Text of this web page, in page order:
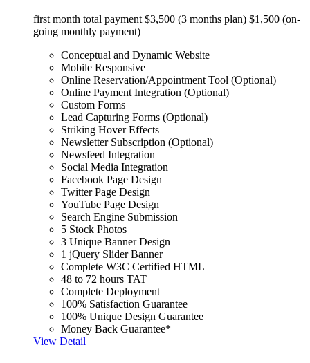
first month total payment $3,500 (3 months plan) $1,500 (on-
going monthly payment)
Conceptual and Dynamic Website
Mobile Responsive
Online Reservation/Appointment Tool (Optional)
Online Payment Integration (Optional)
Custom Forms
Lead Capturing Forms (Optional)
Striking Hover Effects
Newsletter Subscription (Optional)
Newsfeed Integration
Social Media Integration
Facebook Page Design
Twitter Page Design
YouTube Page Design
Search Engine Submission
5 Stock Photos
3 Unique Banner Design
1 jQuery Slider Banner
Complete W3C Certified HTML
48 to 72 hours TAT
Complete Deployment
100% Satisfaction Guarantee
100% Unique Design Guarantee
Money Back Guarantee*
View Detail